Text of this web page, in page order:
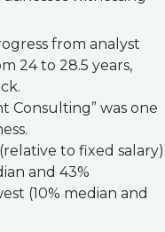
from analyst
24 to 28.5 years,
Consulting” was one
to fixed salary)
and 43%
(10% median and